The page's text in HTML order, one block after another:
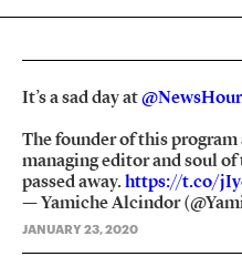
It’s a sad day at@NewsHour
The founder of this
managing editor and soul
passed away. https://t.co/
— Yamiche Alcindor
JANUARY 23, 2020